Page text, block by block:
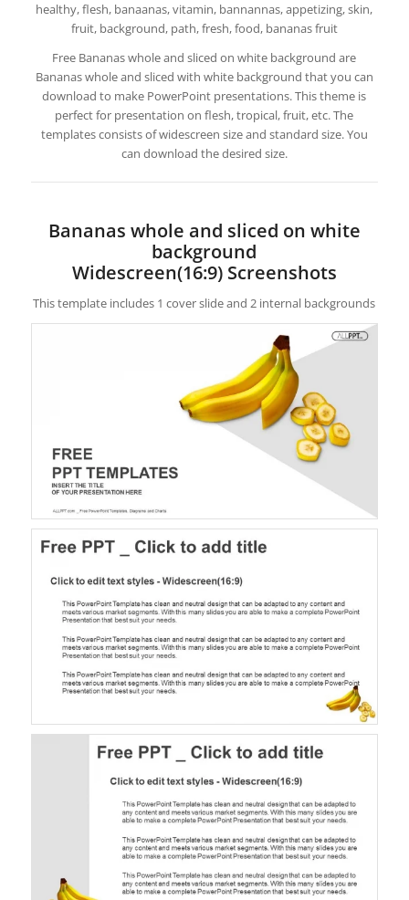
healthy, flesh, banaanas, vitamin, bannannas, appetizing, skin,
fruit, background, path, fresh, food, bananas fruit
Free Bananas whole and sliced on white background are
Bananas whole and sliced with white background that you can
download to make PowerPoint presentations. This theme is
perfect for presentation on flesh, tropical, fruit, etc. The
templates consists of widescreen size and standard size. You
can download the desired size.
Bananas whole and sliced on white
background
Widescreen(16:9) Screenshots
This template includes 1 cover slide and 2 internal backgrounds